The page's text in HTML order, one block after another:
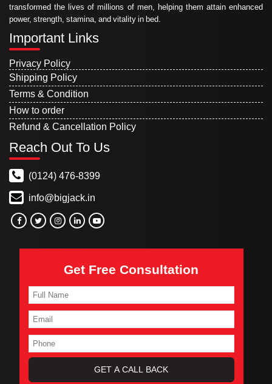
transformed the lives of millions of men, helping them attain enhanced
power, strength, stamina, and vitality in bed.
Important Links
Privacy Policy
Shipping Policy
Terms & Condition
How to order
Refund & Cancellation Policy
Reach Out To Us
(0124) 476-8399
info@bigjack.in
Get Free Consultation